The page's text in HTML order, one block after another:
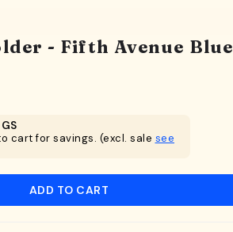
- Fifth Avenue Blue
cart for savings. (excl. sale see
ADD TO CART